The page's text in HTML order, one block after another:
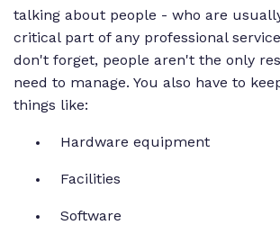
talking about people - who are
critical part of any professional
don't forget, people aren't the only
need to manage. You also have to
things like:
Hardware equipment
Facilities
Software